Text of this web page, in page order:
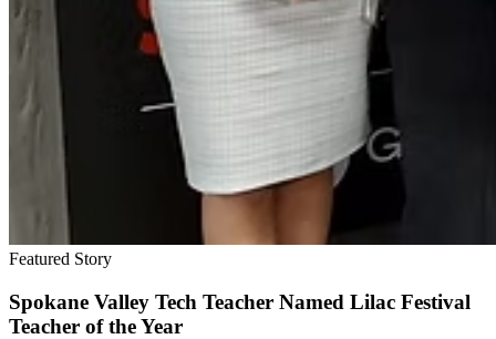
Featured Story
Spokane Valley Tech Teacher Named Lilac Festival
Teacher of the Year